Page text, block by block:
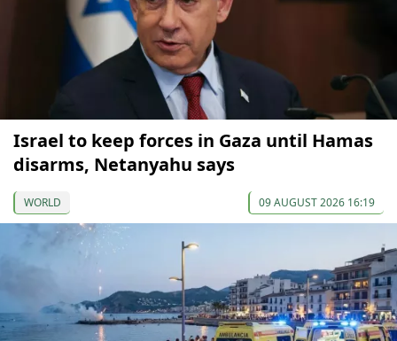
Israel to keep forces in Gaza until Hamas
disarms, Netanyahu says
WORLD 09 AUGUST 2026 16:19